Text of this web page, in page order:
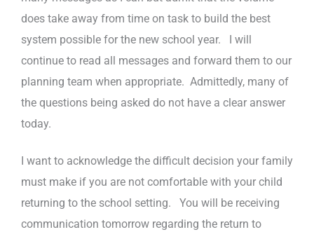
does take away from time on task to build the best
system possible for the new school year. I will
continue to read all messages and forward them to our
planning team when appropriate. Admittedly, many of
the questions being asked do not have a clear answer
today.
I want to acknowledge the difficult decision your family
must make if you are not comfortable with your child
returning to the school setting. You will be receiving
communication tomorrow regarding the return to